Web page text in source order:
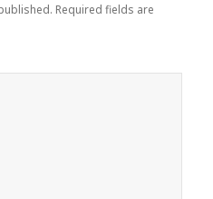
Required fields are